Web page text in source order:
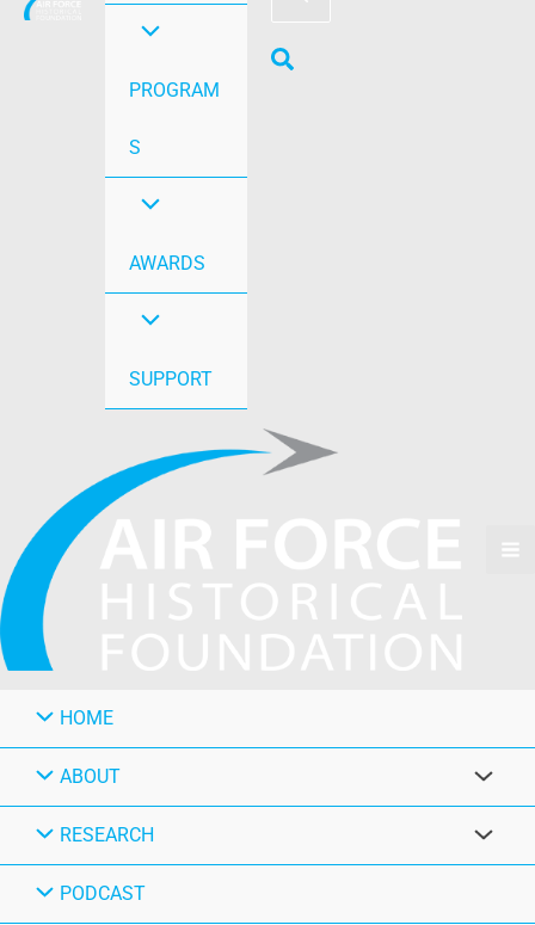
PROGRAM
S
AWARDS
SUPPORT
HOME
ABOUT
RESEARCH
PODCAST